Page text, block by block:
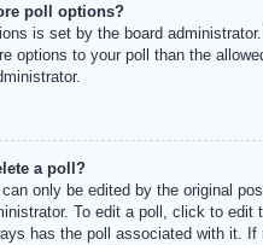
poll options?
is set by the board
options to your poll than the
a poll?
only be edited by the original
To edit a poll, click to edit
has the poll associated with it. If